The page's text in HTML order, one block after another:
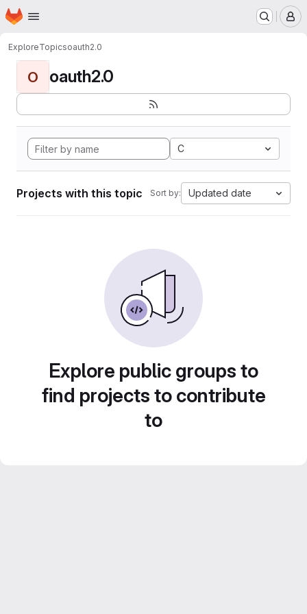
Skip to main content
Homepage
ExploreTopicsoauth2.0
O oauth2.0
C
Projects with this topic Sort by: Updated date
Explore public groups to
find projects to contribute
to